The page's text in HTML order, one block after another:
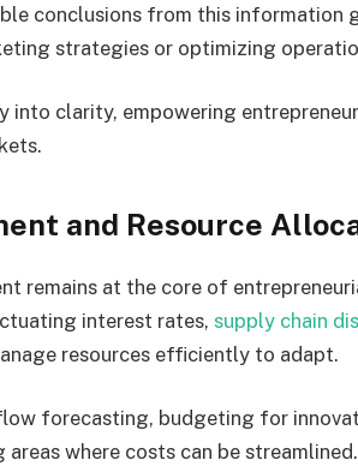
conclusions from this information
strategies or optimizing
into clarity, empowering
and Resource
remains at the core of
interest rates, supply chain
resources efficiently to adapt.
forecasting, budgeting for
where costs can be streamlined.